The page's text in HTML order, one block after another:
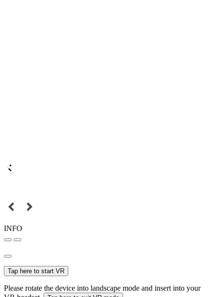
INFO
Tap here to start VR
Please rotate the device into landscape mode and insert into your